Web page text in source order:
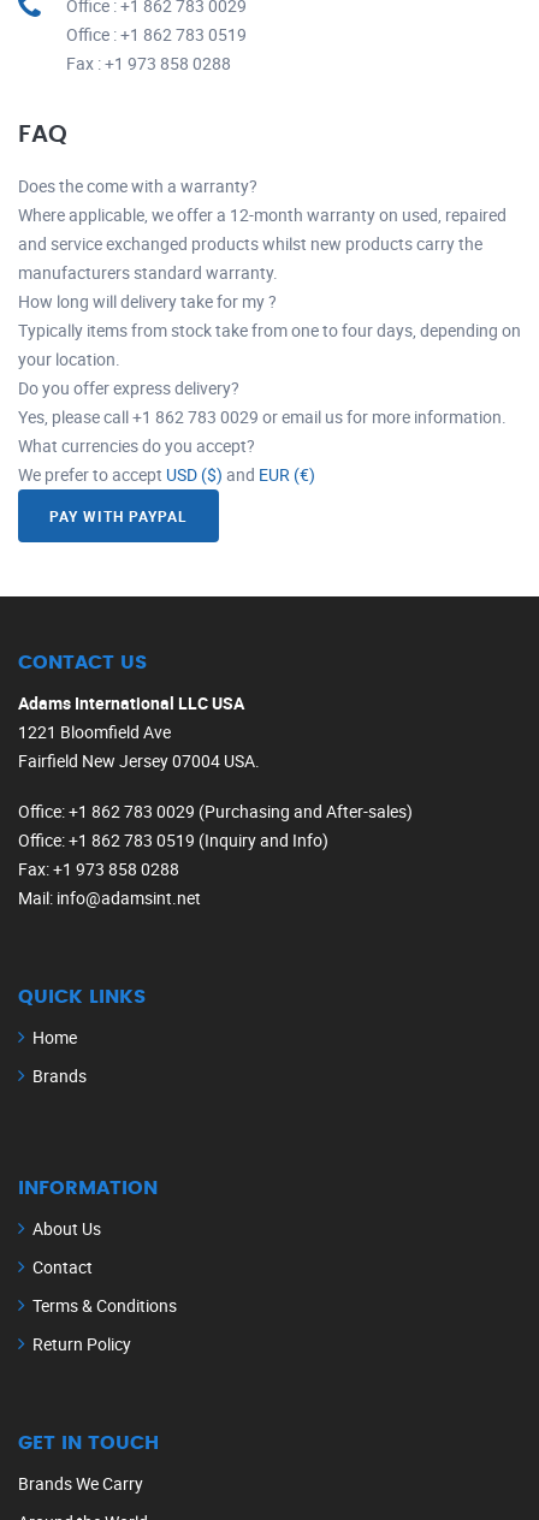
Office : +1 862 783 0029
Office : +1 862 783 0519
Fax : +1 973 858 0288
FAQ
Does the come with a warranty?
Where applicable, we offer a 12-month warranty on used, repaired
and service exchanged products whilst new products carry the
manufacturers standard warranty.
How long will delivery take for my ?
Typically items from stock take from one to four days, depending on
your location.
Do you offer express delivery?
Yes, please call +1 862 783 0029 or email us for more information.
What currencies do you accept?
We prefer to accept USD ($) and EUR (€)
PAY WITH PAYPAL
CONTACT US
Adams International LLC USA
1221 Bloomfield Ave
Fairfield New Jersey 07004 USA.
Office: +1 862 783 0029 (Purchasing and After-sales)
Office: +1 862 783 0519 (Inquiry and Info)
Fax: +1 973 858 0288
Mail: info@adamsint.net
QUICK LINKS
Home
Brands
INFORMATION
About Us
Contact
Terms & Conditions
Return Policy
GET IN TOUCH
Brands We Carry